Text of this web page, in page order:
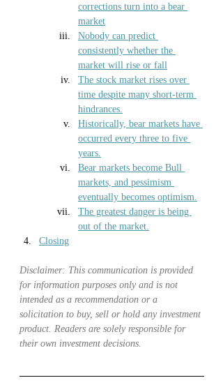
corrections turn into a bear
market
Nobody can predict
consistently whether the
market will rise or fall
The stock market rises over
time despite many short-term
hindrances.
Historically, bear markets have
occurred every three to five
years.
Bear markets become Bull
markets, and pessimism
eventually becomes optimism.
The greatest danger is being
out of the market.
Closing
Disclaimer: This communication is provided
for information purposes only and is not
intended as a recommendation or a
solicitation to buy, sell or hold any investment
product. Readers are solely responsible for
their own investment decisions.